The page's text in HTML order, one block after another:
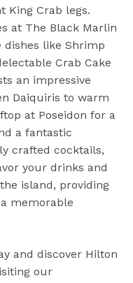
King Crab legs.
at The Black Marlin
like Shrimp
Crab Cake
an impressive
Daiquiris to warm
at Poseidon for a
a fantastic
crafted cocktails,
your drinks and
island, providing
memorable
and discover Hilton
our